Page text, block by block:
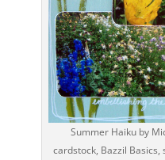
Summer Haiku by
cardstock, Bazzil